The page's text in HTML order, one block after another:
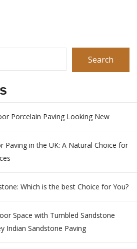
Search
Porcelain Paving Looking New
Paving in the UK: A Natural Choice for
Which is the best Choice for You?
Space with Tumbled Sandstone
Indian Sandstone Paving